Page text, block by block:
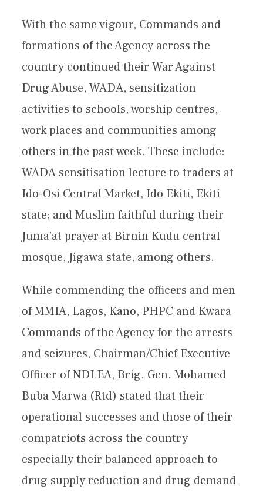
With the same vigour, Commands and
formations of the Agency across the
country continued their War Against
Drug Abuse, WADA, sensitization
activities to schools, worship centres,
work places and communities among
others in the past week. These include:
WADA sensitisation lecture to traders at
Ido-Osi Central Market, Ido Ekiti, Ekiti
state; and Muslim faithful during their
Juma’at prayer at Birnin Kudu central
mosque, Jigawa state, among others.
While commending the officers and men
of MMIA, Lagos, Kano, PHPC and Kwara
Commands of the Agency for the arrests
and seizures, Chairman/Chief Executive
Officer of NDLEA, Brig. Gen. Mohamed
Buba Marwa (Rtd) stated that their
operational successes and those of their
compatriots across the country
especially their balanced approach to
drug supply reduction and drug demand